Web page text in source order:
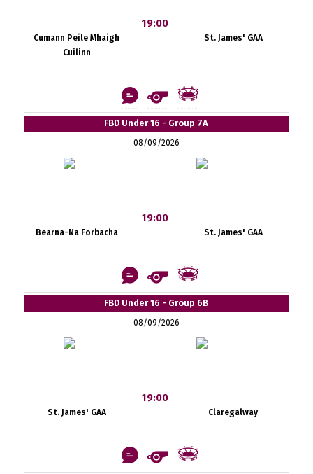
Cumann Peile Mhaigh
Cuilinn
19:00
St. James' GAA
FBD Under 16 - Group 7A
08/09/2026
Bearna-Na Forbacha
19:00
St. James' GAA
FBD Under 16 - Group 6B
08/09/2026
St. James' GAA
19:00
Claregalway